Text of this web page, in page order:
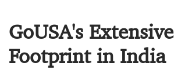
GoUSA's Extensive
Footprint in India